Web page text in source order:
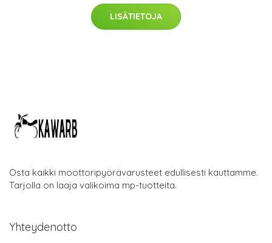
LISÄTIETOJA
Osta kaikki moottoripyörävarusteet edullisesti kauttamme.
Tarjolla on laaja valikoima mp-tuotteita.
Yhteydenotto